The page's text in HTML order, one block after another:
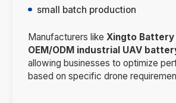
small batch production
Manufacturers like Xingto Battery
OEM/ODM industrial UAV
allowing businesses to optimize
based on specific drone